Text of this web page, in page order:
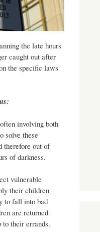
the late hours
caught out after
the specific laws
involving both
solve these
therefore out of
of darkness.
vulnerable
their children
to fall into bad
are returned
to their errands.